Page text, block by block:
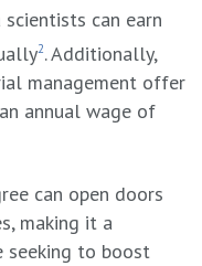
can earn
2. Additionally,
management offer
annual wage of
can open doors
making it a
to boost